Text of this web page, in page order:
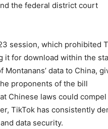
the federal district court
session, which prohibited
it for download within the
data to China,
proponents of the bill
Chinese laws could compel
TikTok has consistently
data security.